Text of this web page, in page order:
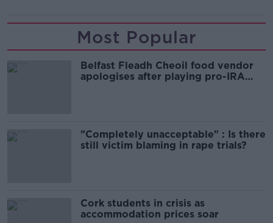
Most Popular
Belfast Fleadh Cheoil food vendor
apologises after playing pro-IRA
"Completely unacceptable" : Is there
still victim blaming in rape trials?
Cork students in crisis as
accommodation prices soar